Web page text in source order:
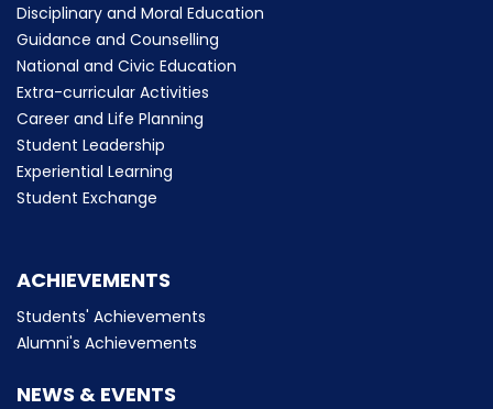
Disciplinary and Moral Education
Guidance and Counselling
National and Civic Education
Extra-curricular Activities
Career and Life Planning
Student Leadership
Experiential Learning
Student Exchange
ACHIEVEMENTS
Students' Achievements
Alumni's Achievements
NEWS & EVENTS